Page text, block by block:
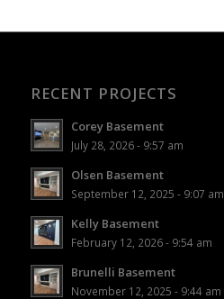
RECENT PROJECTS
Corey Basement
July 28, 2026 - 9:57 am
Olsen Basement
September 12, 2025 - 9:07 am
Kelly Basement
February 12, 2026 - 9:54 am
Brunelli Basement
November 12, 2025 - 9:44 am